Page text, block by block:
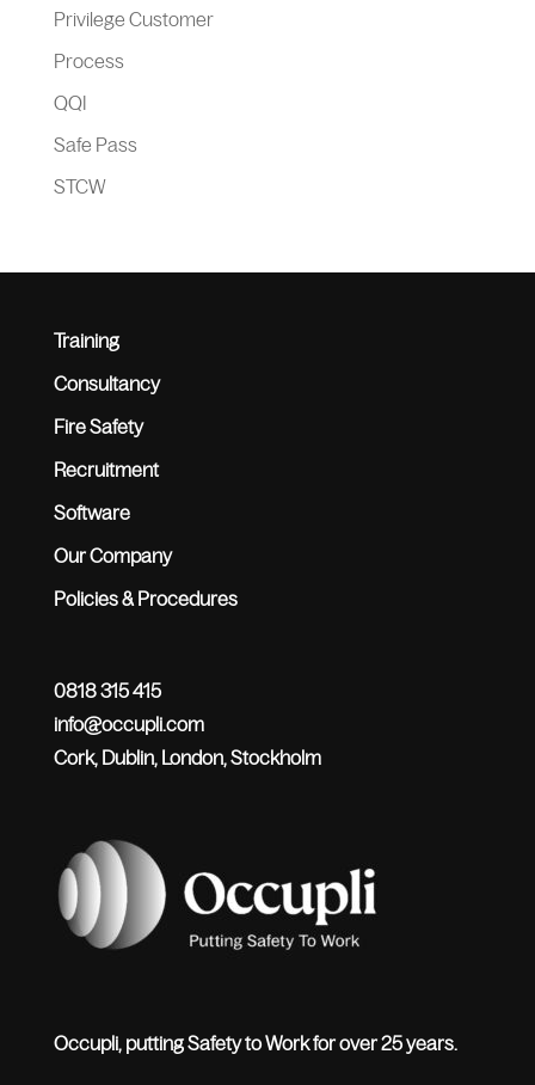
Privilege Customer
Process
QQI
Safe Pass
STCW
Training
Consultancy
Fire Safety
Recruitment
Software
Our Company
Policies & Procedures
0818 315 415
info@occupli.com
Cork, Dublin, London, Stockholm
Occupli, putting Safety to Work for over 25 years.